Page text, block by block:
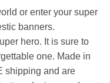
or enter your super
banners.
hero. It is sure to
one. Made in
shipping and are